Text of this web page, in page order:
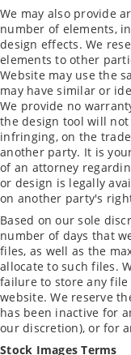
We may also provide
number of elements,
design effects. We
elements to other
Website may use the
may have similar or
We provide no
the design tool will
infringing, on the
another party. It is
of an attorney
or design is legally
on another party's
Based on our sole
number of days that
files, as well as the
allocate to such files.
failure to store any
website. We reserve
has been inactive for
our discretion), or for
Stock Images Terms